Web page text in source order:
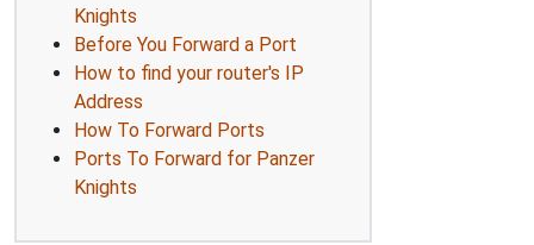
Knights
Before You Forward a Port
How to find your router's IP
Address
How To Forward Ports
Ports To Forward for Panzer
Knights